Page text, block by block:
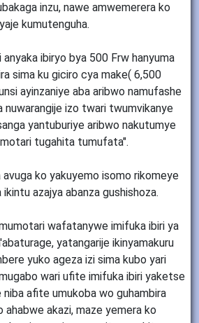
inzu, nawe amwemerera ko
kumutenguha.
ibiryo bya 500 Frw hanyuma
sima ku giciro cya make( 6,500
ayinzaniye aba aribwo namufashe
nuwarangije izo twari twumvikanye
yantuburiye aribwo nakutumye
tugahita tumufata".
ko yakuyemo isomo rikomeye
azajya abanza gushishoza.
wafatanywe imifuka ibiri ya
yatangarije ikinyamakuru
yuko ageza izi sima kubo yari
wari ufite imifuka ibiri yaketse
niba afite umukoba wo guhambira
ahabwe akazi, maze yemera ko